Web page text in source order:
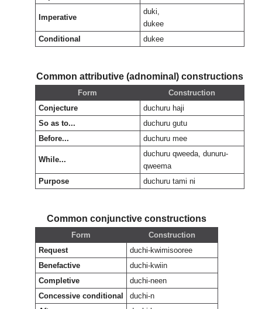
Imperative
duki,
dukee
Conditional
dukee
Common attributive (adnominal) constructions
Form
Construction
Conjecture
duchuru haji
So as to...
duchuru gutu
Before...
duchuru mee
While...
duchuru qweeda, dunuru-
qweema
Purpose
duchuru tami ni
Common conjunctive constructions
Form
Construction
Request
duchi-kwimisooree
Benefactive
duchi-kwiin
Completive
duchi-neen
Concessive conditional
duchi-n